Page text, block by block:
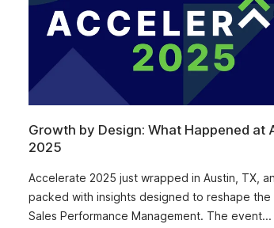
Growth by Design: What Happened at
2025
Accelerate 2025 just wrapped in Austin, TX,
packed with insights designed to reshape
Sales Performance Management. The event...